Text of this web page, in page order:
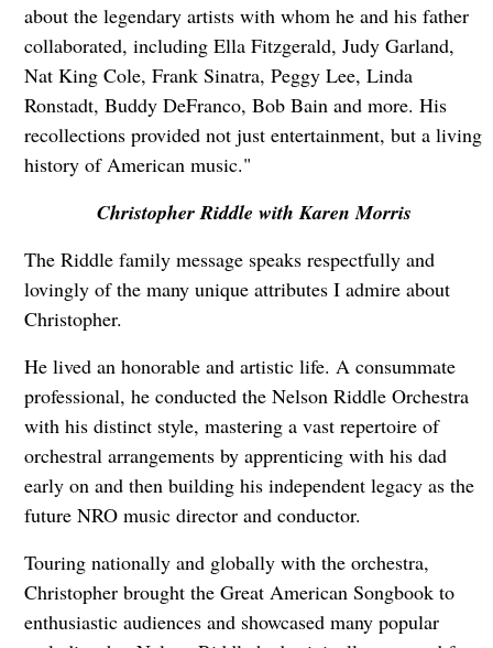
about the legendary artists with whom he and his father
collaborated, including Ella Fitzgerald, Judy Garland,
Nat King Cole, Frank Sinatra, Peggy Lee, Linda
Ronstadt, Buddy DeFranco, Bob Bain and more. His
recollections provided not just entertainment, but a living
history of American music."
Christopher Riddle with Karen Morris
The Riddle family message speaks respectfully and
lovingly of the many unique attributes I admire about
Christopher.
He lived an honorable and artistic life. A consummate
professional, he conducted the Nelson Riddle Orchestra
with his distinct style, mastering a vast repertoire of
orchestral arrangements by apprenticing with his dad
early on and then building his independent legacy as the
future NRO music director and conductor.
Touring nationally and globally with the orchestra,
Christopher brought the Great American Songbook to
enthusiastic audiences and showcased many popular